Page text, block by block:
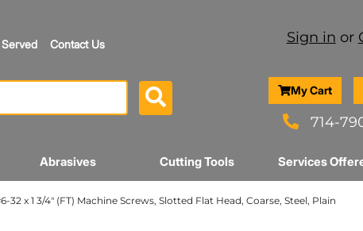
Contact Us Sign in or
My Cart
714-
Abrasives Cutting Tools Services
32 x 1 3/4" (FT) Machine Screws, Slotted Flat Head, Coarse, Steel, Plain